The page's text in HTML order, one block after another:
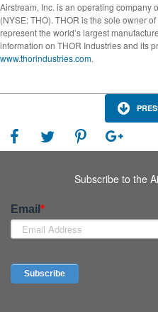
Airstream, Inc. is an operating company
(NYSE: THO). THOR is the sole owner
represent the world’s largest
information on THOR Industries and its
www.thorindustries.com.
Subscribe to the